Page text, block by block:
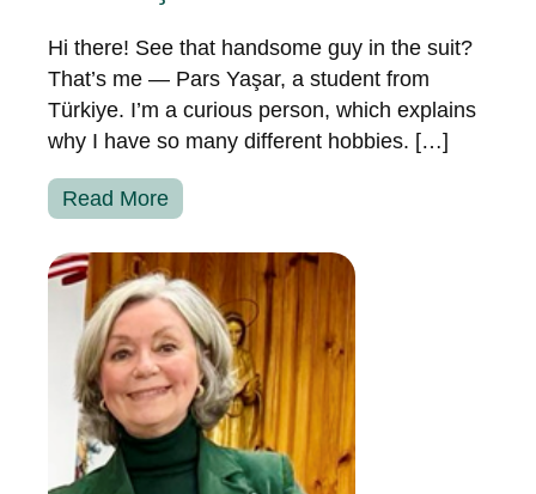
Hi there! See that handsome guy in the suit?
That’s me — Pars Yaşar, a student from
Türkiye. I’m a curious person, which explains
why I have so many different hobbies. […]
Read More